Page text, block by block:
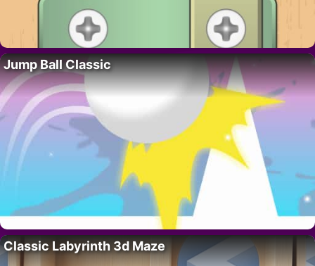
Jump Ball Classic
Classic Labyrinth 3d Maze